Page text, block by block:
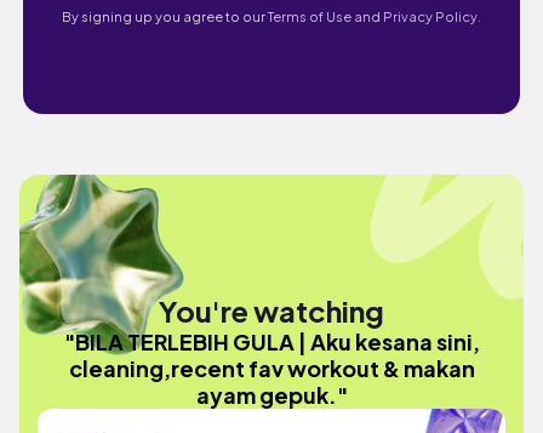
By signing up you agree to ourTerms of Use and Privacy Policy.
You're watching
"BILA TERLEBIH GULA | Aku kesana sini,
cleaning,recent fav workout & makan
ayam gepuk."